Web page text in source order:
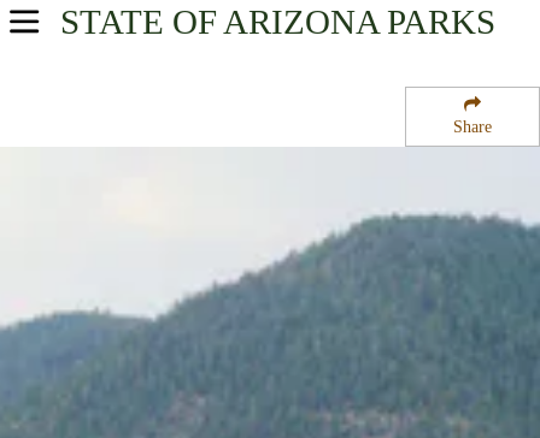
Share
STATE OF ARIZONA PARKS
USA Parks
Northern Region